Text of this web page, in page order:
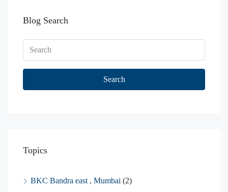
Blog Search
Search
Topics
BKC Bandra east , Mumbai (2)